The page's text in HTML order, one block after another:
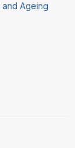
and Ageing